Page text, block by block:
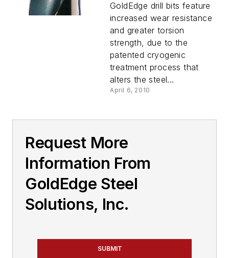
GoldEdge drill bits feature
increased wear resistance
and greater torsion
strength, due to the
patented cryogenic
treatment process that
alters the steel...
April 6, 2010
Request More
Information From
GoldEdge Steel
Solutions, Inc.
SUBMIT